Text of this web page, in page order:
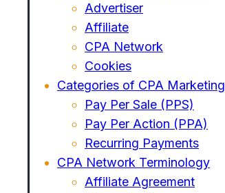
Advertiser
Affiliate
CPA Network
Cookies
Categories of CPA Marketing
Pay Per Sale (PPS)
Pay Per Action (PPA)
Recurring Payments
CPA Network Terminology
Affiliate Agreement